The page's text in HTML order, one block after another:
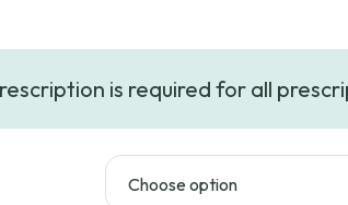
is required for all